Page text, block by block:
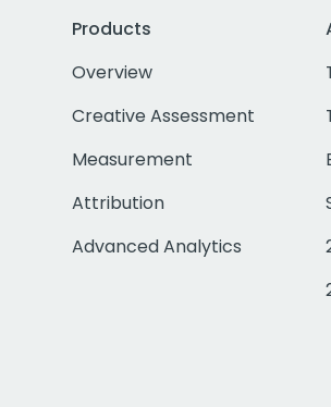
Products
Overview
Creative Assessment
Measurement
Attribution
Advanced Analytics